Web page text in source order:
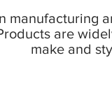
manufacturing
are
make and